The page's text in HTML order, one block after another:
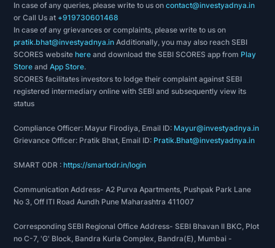
In case of any queries, please write to us oncontact@investyadnya.in
or Call Us at +919730601468
In case of any grievances or complaints, please write to us on
pratik.bhat@investyadnya.in Additionally, you may also reach SEBI
SCORES websitehere and download the SEBI SCORES app from Play
Store andApp Store.
SCORES facilitates investors to lodge their complaint against SEBI
registered intermediary online with SEBI and subsequently view its
status
Compliance Officer: Mayur Firodiya, Email ID: Mayur@investyadnya.in
Grievance Officer: Pratik Bhat, Email ID: Pratik.Bhat@investyadnya.in
SMART ODR :https://smartodr.in/login
Communication Address- A2 Purva Apartments, Pushpak Park Lane
No 3, Off ITI Road Aundh Pune Maharashtra 411007
Corresponding SEBI Regional Office Address- SEBI Bhavan II BKC, Plot
no C-7, 'G' Block, Bandra Kurla Complex, Bandra(E), Mumbai -